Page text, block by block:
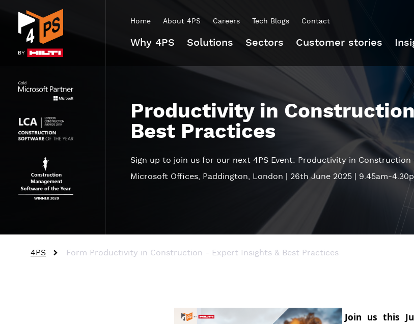
Home About 4PS Careers Tech Blogs Contact
Why 4PS Solutions Sectors Customer stories
Productivity in
Best Practices
Sign up to join us for our next 4PS Event: Productivity in
Microsoft Offices, Paddington, London | 26th June 2025 | 9.45am-
4PS Form Productivity in Construction - Expert Insights & Best Practices
Join us this